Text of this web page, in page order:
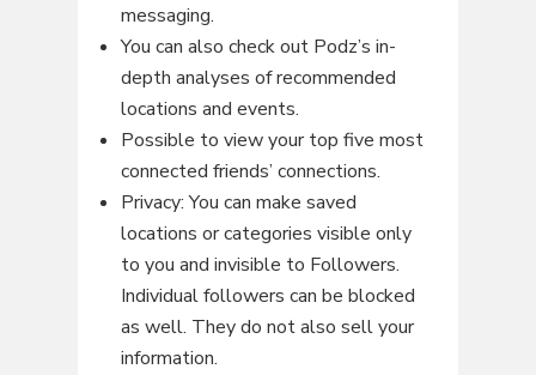
messaging.
You can also check out Podz’s in-
depth analyses of recommended
locations and events.
Possible to view your top five most
connected friends’ connections.
Privacy: You can make saved
locations or categories visible only
to you and invisible to Followers.
Individual followers can be blocked
as well. They do not also sell your
information.